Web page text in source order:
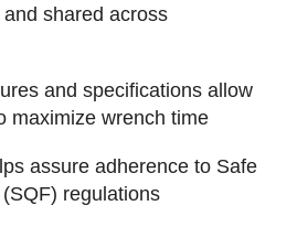
shared across
and specifications allow
maximize wrench time
assure adherence to Safe
regulations